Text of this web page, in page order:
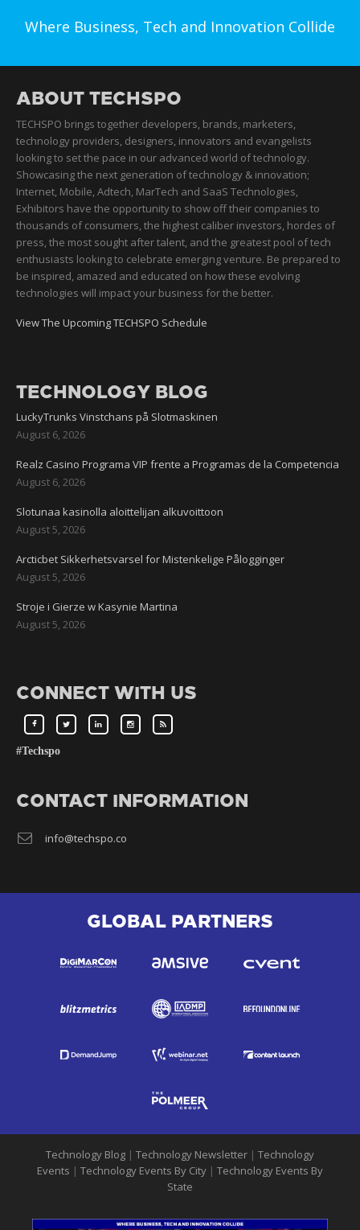
Where Business, Tech and Innovation Collide
ABOUT TECHSPO
TECHSPO brings together developers, brands, marketers,
technology providers, designers, innovators and evangelists
looking to set the pace in our advanced world of technology.
Showcasing the next generation of technology & innovation;
Internet, Mobile, Adtech, MarTech and SaaS Technologies,
Exhibitors have the opportunity to show off their companies to
thousands of consumers, the highest caliber investors, hordes of
press, the most sought after talent, and the greatest pool of tech
enthusiasts looking to celebrate emerging venture. Be prepared to
be inspired, amazed and educated on how these evolving
technologies will impact your business for the better.
View The Upcoming TECHSPO Schedule
TECHNOLOGY BLOG
LuckyTrunks Vinstchans på Slotmaskinen
August 6, 2026
Realz Casino Programa VIP frente a Programas de la Competencia
August 6, 2026
Slotunaa kasinolla aloittelijan alkuvoittoon
August 5, 2026
Arcticbet Sikkerhetsvarsel for Mistenkelige Pålogginger
August 5, 2026
Stroje i Gierze w Kasynie Martina
August 5, 2026
CONNECT WITH US
#Techspo
CONTACT INFORMATION
info@techspo.co
GLOBAL PARTNERS
Technology Blog | Technology Newsletter | Technology
Events | Technology Events By City | Technology Events By
State